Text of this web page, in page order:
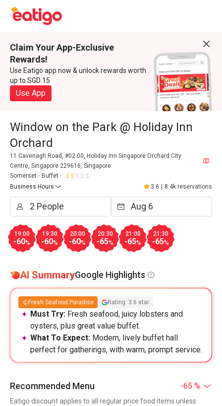
Claim Your App-Exclusive
Rewards!
Use Eatigo app now & unlock rewards worth
up to SGD 15
Use App
Window on the Park @ Holiday Inn
Orchard
11 Cavenagh Road, #02-00, Holiday Inn Singapore Orchard City
Centre, Singapore 229616, Singapore
Somerset
Buffet
Business Hours
3.6 8.4k reservations
19:00
-60%
19:30
-60%
20:00
-60%
20:30
-65%
21:00
-65%
21:30
-65%
AI SummaryGoogle Highlights
Fresh Seafood Paradise Rating: 3.6 star
Must Try: Fresh seafood, juicy lobsters and
oysters, plus great value buffet.
What To Expect: Modern, lively buffet hall
perfect for gatherings, with warm, prompt service.
Recommended Menu -65 %
Eatigo discount applies to all regular price food items unless